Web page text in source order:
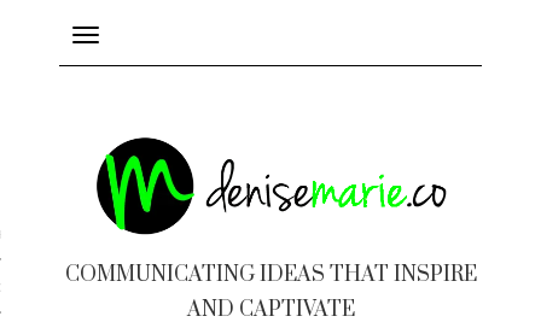
Toggle
COMMUNICATING IDEAS THAT INSPIRE
AND CAPTIVATE